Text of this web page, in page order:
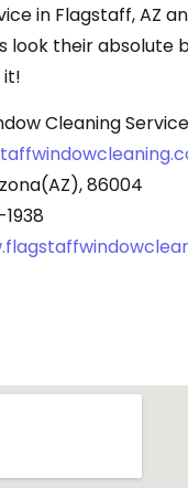
in Flagstaff, AZ
look their absolute
it!
Cleaning
86004